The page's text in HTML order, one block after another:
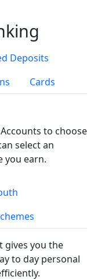
Deposits
Cards
to choose
select an
you earn.
gives you the
to day personal